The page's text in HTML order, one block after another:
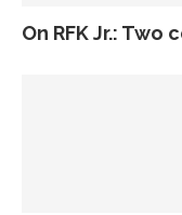
On RFK Jr.: